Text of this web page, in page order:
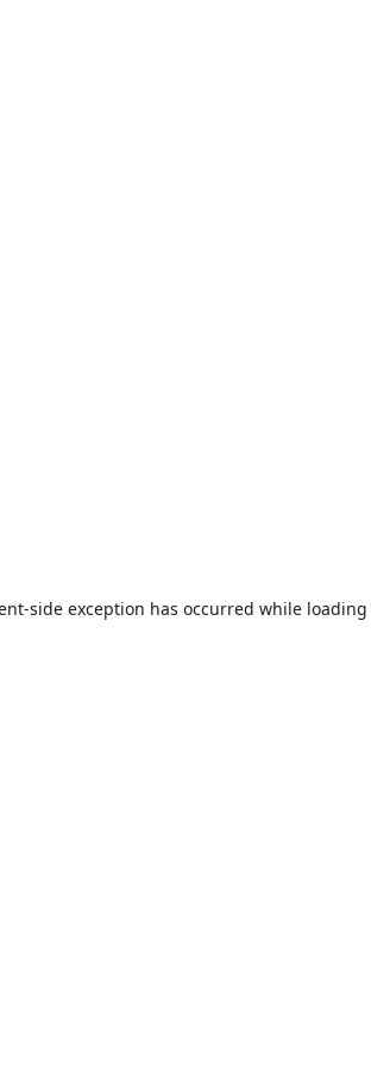
-side exception has occurred while loading